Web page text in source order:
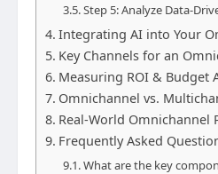
Step 5: Analyze Data-
Integrating AI into Your
Key Channels for an
Measuring ROI & Budget
Omnichannel vs.
Real-World Omnichannel
Frequently Asked
What are the key